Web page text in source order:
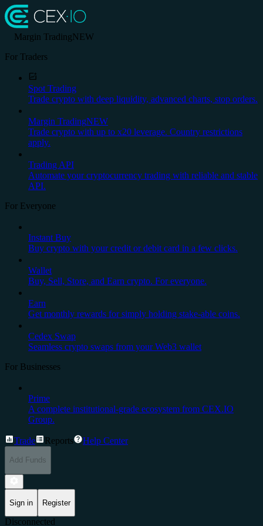
Margin TradingNEW
For Traders
Spot Trading
Trade crypto with deep liquidity, advanced charts, stop orders.
Margin TradingNEW
Trade crypto with up to x20 leverage. Country restrictions
apply.
Trading API
Automate your cryptocurrency trading with reliable and stable
API.
For Everyone
Instant Buy
Buy crypto with your credit or debit card in a few clicks.
Wallet
Buy, Sell, Store, and Earn crypto. For everyone.
Earn
Get monthly rewards for simply holding stake-able coins.
Cedex Swap
Seamless crypto swaps from your Web3 wallet
For Businesses
Prime
A complete institutional-grade ecosystem from CEX.IO
Group.
Trade Reports Help Center
Add Funds
Sign in Register
Disconnected